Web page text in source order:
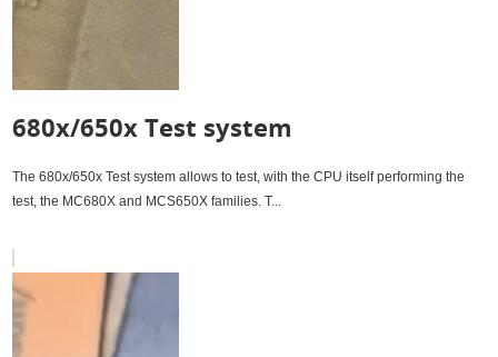
680x/650x Test system
The 680x/650x Test system allows to test, with the CPU itself performing the
test, the MC680X and MCS650X families. T...